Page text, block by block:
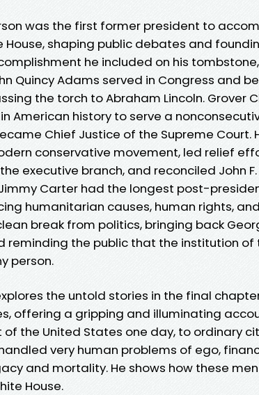
was the first former president to
House, shaping public debates and
he included on his tombstone,
Quincy Adams served in Congress and
the torch to Abraham Lincoln. Grover
American history to serve a
Chief Justice of the Supreme Court.
conservative movement, led relief
executive branch, and reconciled John
Jimmy Carter had the longest post-
humanitarian causes, human rights,
break from politics, bringing back
reminding the public that the institution of
person.
the untold stories in the final
offering a gripping and illuminating
the United States one day, to ordinary
very human problems of ego,
and mortality. He shows how these
House.